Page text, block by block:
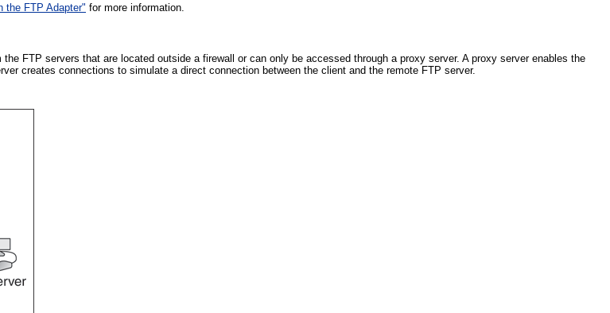
the FTP Adapter" for more information.
FTP servers that are located outside a firewall or can only be accessed through a proxy server. A proxy server enables the
creates connections to simulate a direct connection between the client and the remote FTP server.